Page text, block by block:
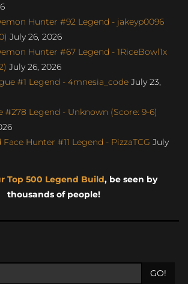
Hunter #92 Legend - jakeyp0096
July 26, 2026
Hunter #67 Legend - 1RiceBowl1x
July 26, 2026
#1 Legend - 4mnesia_code July 23,
#278 Legend - Unknown (Score: 9-6)
Hunter #11 Legend - PizzaTCG July
Top 500 Legend Build, be seen by
thousands of people!
GO!